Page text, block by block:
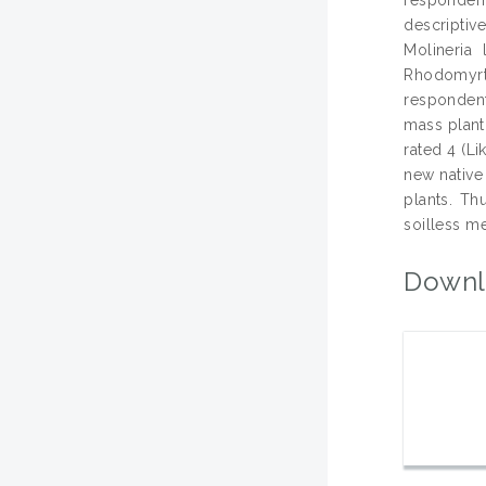
Molineria
mass
rated 4
new
plants.
soilless